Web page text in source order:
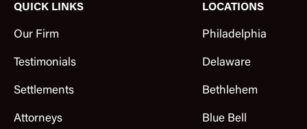
QUICK LINKS
Our Firm
Testimonials
Settlements
Attorneys
LOCATIONS
Philadelphia
Delaware
Bethlehem
Blue Bell